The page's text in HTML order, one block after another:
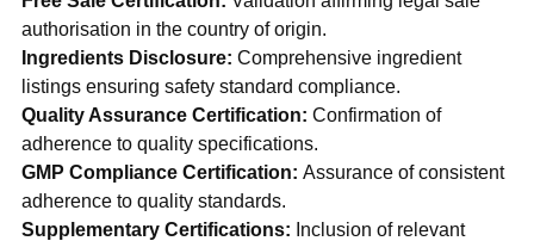
authorisation in the country of origin.
Ingredients Disclosure: Comprehensive ingredient
listings ensuring safety standard compliance.
Quality Assurance Certification: Confirmation of
adherence to quality specifications.
GMP Compliance Certification: Assurance of consistent
adherence to quality standards.
Supplementary Certifications: Inclusion of relevant